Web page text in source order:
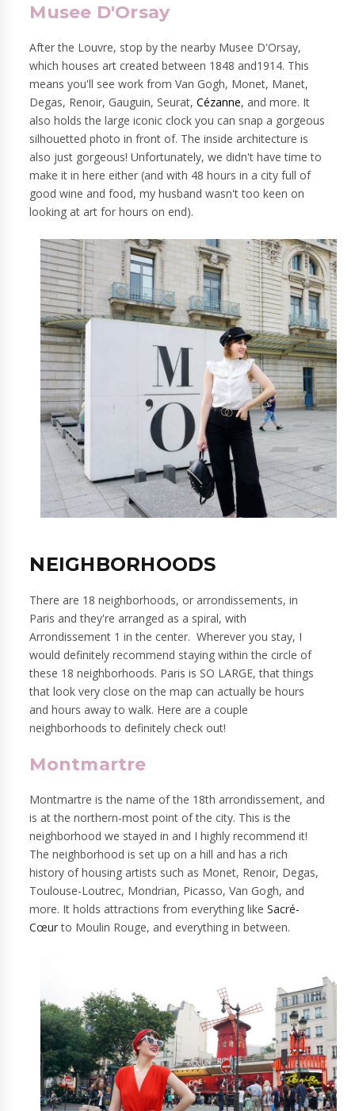
Musee D'Orsay
After the Louvre, stop by the nearby Musee D'Orsay,
which houses art created between 1848 and1914. This
means you'll see work from Van Gogh, Monet, Manet,
Degas, Renoir, Gauguin, Seurat, Cézanne, and more. It
also holds the large iconic clock you can snap a gorgeous
silhouetted photo in front of. The inside architecture is
also just gorgeous! Unfortunately, we didn't have time to
make it in here either (and with 48 hours in a city full of
good wine and food, my husband wasn't too keen on
looking at art for hours on end).
NEIGHBORHOODS
There are 18 neighborhoods, or arrondissements, in
Paris and they're arranged as a spiral, with
Arrondissement 1 in the center. Wherever you stay, I
would definitely recommend staying within the circle of
these 18 neighborhoods. Paris is SO LARGE, that things
that look very close on the map can actually be hours
and hours away to walk. Here are a couple
neighborhoods to definitely check out!
Montmartre
Montmartre is the name of the 18th arrondissement, and
is at the northern-most point of the city. This is the
neighborhood we stayed in and I highly recommend it!
The neighborhood is set up on a hill and has a rich
history of housing artists such as Monet, Renoir, Degas,
Toulouse-Loutrec, Mondrian, Picasso, Van Gogh, and
more. It holds attractions from everything likeSacré-
Cœurto Moulin Rouge, and everything in between.